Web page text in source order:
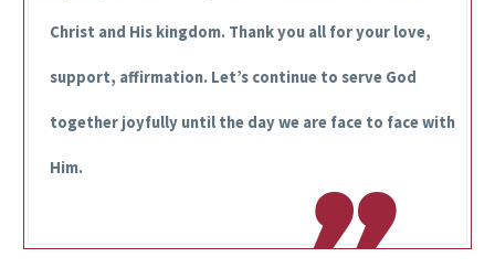
Christ and His kingdom. Thank you all for your love,
support, affirmation. Let’s continue to serve God
together joyfully until the day we are face to face with
Him.
